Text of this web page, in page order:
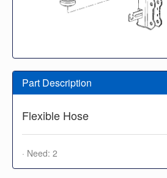
Part Description
Flexible Hose
· Need: 2